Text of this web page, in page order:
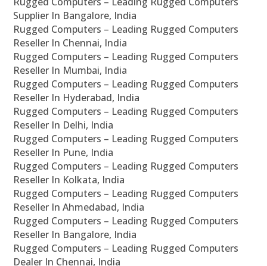
Supplier In Bangalore, India
Rugged Computers – Leading Rugged Computers
Reseller In Chennai, India
Rugged Computers – Leading Rugged Computers
Reseller In Mumbai, India
Rugged Computers – Leading Rugged Computers
Reseller In Hyderabad, India
Rugged Computers – Leading Rugged Computers
Reseller In Delhi, India
Rugged Computers – Leading Rugged Computers
Reseller In Pune, India
Rugged Computers – Leading Rugged Computers
Reseller In Kolkata, India
Rugged Computers – Leading Rugged Computers
Reseller In Ahmedabad, India
Rugged Computers – Leading Rugged Computers
Reseller In Bangalore, India
Rugged Computers – Leading Rugged Computers
Dealer In Chennai, India